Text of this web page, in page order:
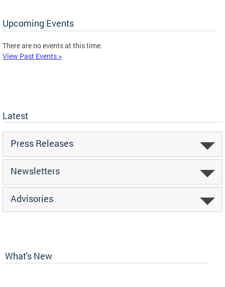
Upcoming Events
There are no events at this time.
View Past Events >
Latest
Press Releases
Newsletters
Advisories
What's New